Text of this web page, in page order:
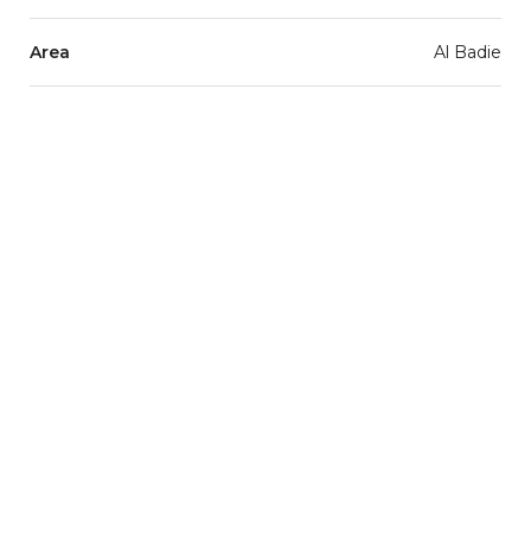
Area Al Badie